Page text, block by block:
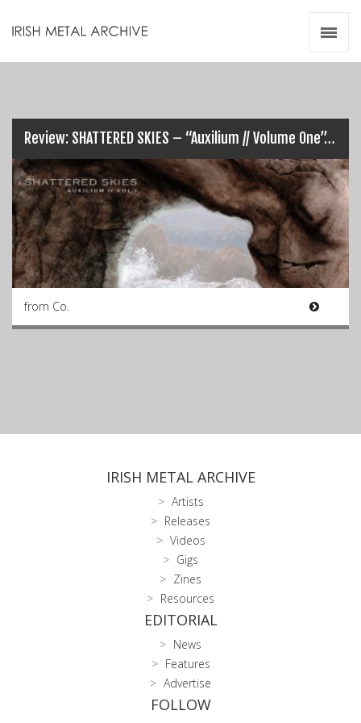
Review: SHATTERED SKIES – “Auxilium // Volume One”…
from Co.
IRISH METAL ARCHIVE
Artists
Releases
Videos
Gigs
Zines
Resources
EDITORIAL
News
Features
Advertise
FOLLOW
Videos
Zines
Resources